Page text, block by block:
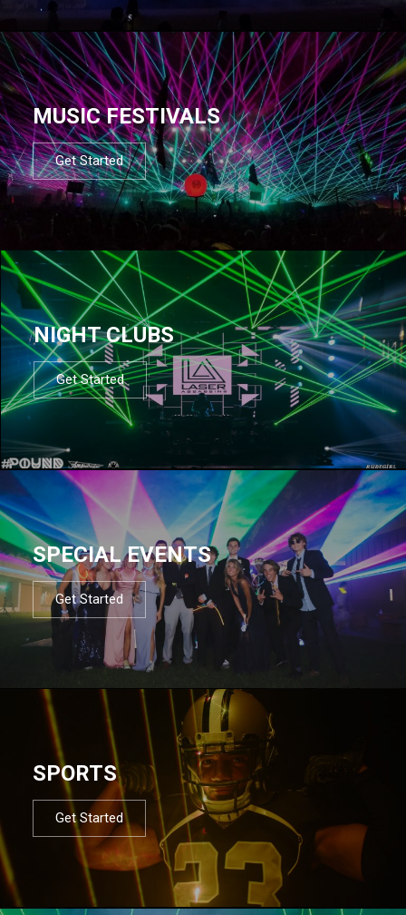
MUSIC FESTIVALS
Get Started
NIGHT CLUBS
Get Started
SPECIAL EVENTS
Get Started
SPORTS
Get Started